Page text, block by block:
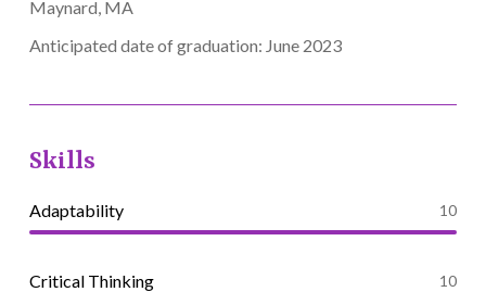
Maynard, MA
Anticipated date of graduation: June 2023
Skills
Adaptability 10
Critical Thinking 10